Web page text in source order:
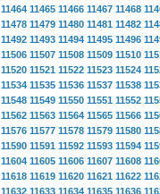
11464 11465 11466 11467 11468
11478 11479 11480 11481 11482
11492 11493 11494 11495 11496
11506 11507 11508 11509 11510
11520 11521 11522 11523 11524
11534 11535 11536 11537 11538
11548 11549 11550 11551 11552
11562 11563 11564 11565 11566
11576 11577 11578 11579 11580
11590 11591 11592 11593 11594
11604 11605 11606 11607 11608
11618 11619 11620 11621 11622
11632 11633 11634 11635 11636